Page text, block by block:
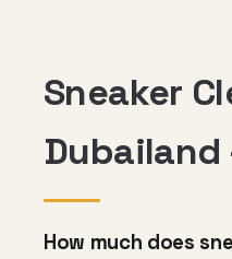
Sneaker
Dubailand
How much does